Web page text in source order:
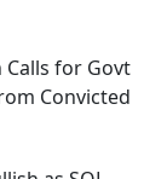
for Govt
Convicted